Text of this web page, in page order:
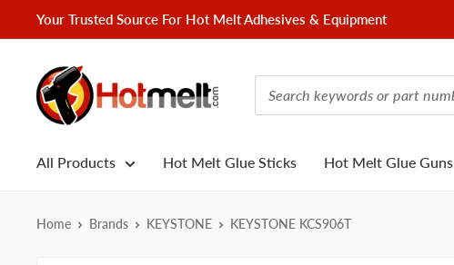
to
Your Trusted Source For Hot Melt Adhesives & Equipment
Hotmelt.com
All Products Hot Melt Glue Sticks Hot Melt Glue Guns
Home Brands KEYSTONE KEYSTONE KCS906T